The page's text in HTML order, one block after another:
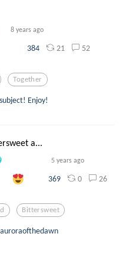
8 years ago
384 21 52
Together
Enjoy!
a...
5 years ago
369 0 26
Bittersweet